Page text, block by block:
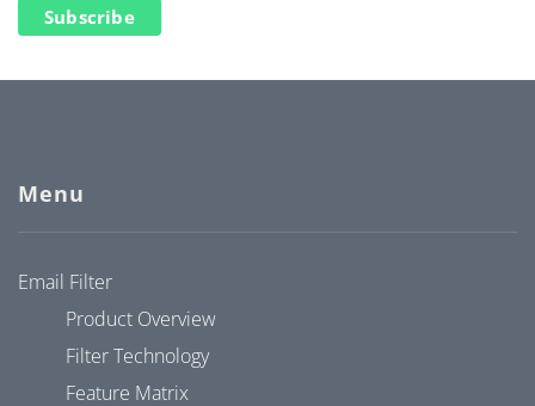
Subscribe
Menu
Email Filter
Product Overview
Filter Technology
Feature Matrix